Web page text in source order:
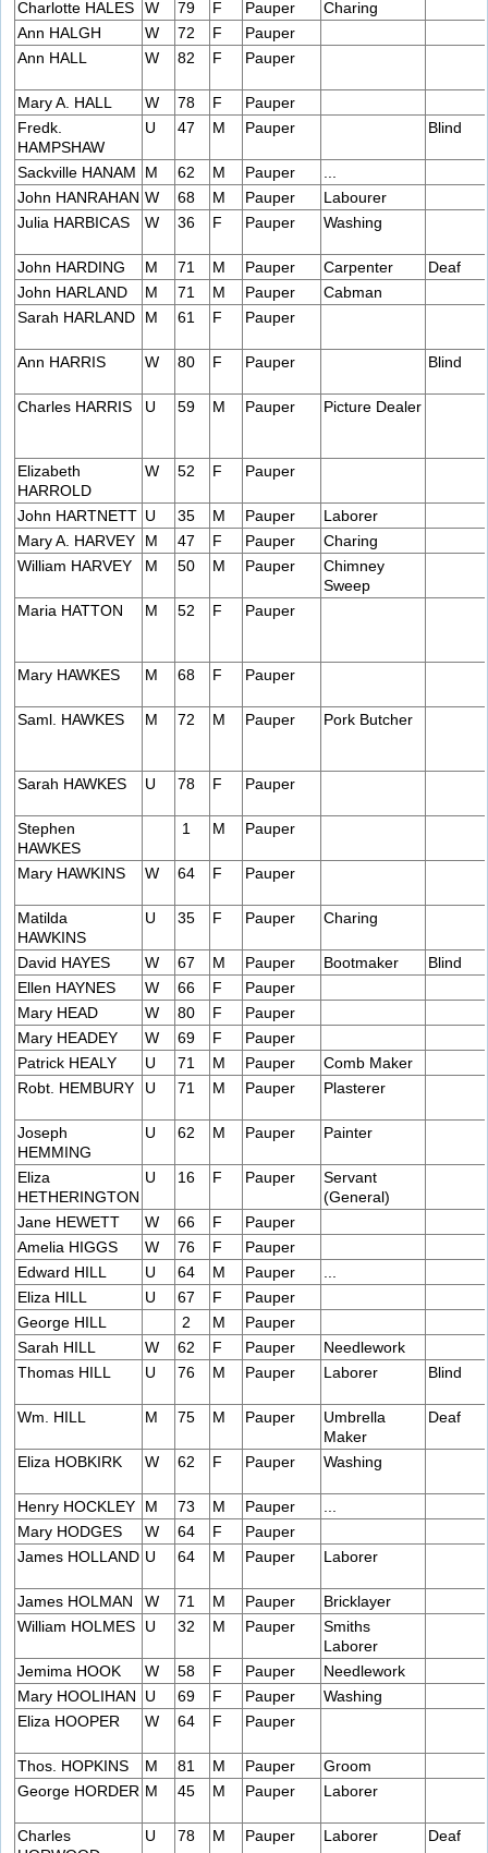
Charlotte HALES
W 79 F Pauper
Charing
Ann HALGH
W 72 F
Pauper
Ann HALL
W 82 F Pauper
Mary A. HALL W 78 F
Pauper
Fredk.
HAMPSHAW
U 47 M Pauper Blind
Sackville HANAM M 62 M Pauper
John HANRAHAN W 68 M Pauper
Labourer
Julia HARBICAS
W 36 F Pauper Washing
John HARDING M 71 M Pauper Carpenter
Deaf
John HARLAND
M 71 M Pauper
Cabman
Sarah HARLAND
M 61 F Pauper
Ann HARRIS W 80 F Pauper Blind
Charles HARRIS U 59 M Pauper Picture Dealer
Elizabeth
HARROLD
W 52 F Pauper
John HARTNETT U 35 M Pauper
Laborer
Mary A. HARVEY
M 47 F Pauper
Charing
William HARVEY
M 50 M Pauper
Chimney
Sweep
Maria HATTON
M 52 F Pauper
Mary HAWKES M 68 F Pauper
Saml. HAWKES M 72 M Pauper Pork Butcher
Sarah HAWKES U 78 F Pauper
Stephen
HAWKES
1 M Pauper
Mary HAWKINS W 64 F Pauper
Matilda
HAWKINS
U 35 F Pauper Charing
David HAYES W 67 M Pauper Bootmaker
Blind
Ellen HAYNES
W 66 F
Pauper
Mary HEAD
W 80 F
Pauper
Mary HEADEY
W 69 F
Pauper
Patrick HEALY
U 71 M Pauper
Comb Maker
Robt. HEMBURY
U 71 M Pauper Plasterer
Joseph
HEMMING
U 62 M Pauper Painter
Eliza
HETHERINGTON
U 16 F Pauper
Servant
(General)
Jane HEWETT
W 66 F
Pauper
Amelia HIGGS
W 76 F
Pauper
Edward HILL
U 64 M Pauper
Eliza HILL
U 67 F
Pauper
George HILL
2 M
Pauper
Sarah HILL
W 62 F Pauper
Needlework
Thomas HILL
U 76 M Pauper Laborer Blind
Wm. HILL M 75 M Pauper
Umbrella
Maker
Deaf
Eliza HOBKIRK W 62 F Pauper Washing
Henry HOCKLEY M 73 M Pauper
Mary HODGES
W 64 F
Pauper
James HOLLAND U 64 M Pauper Laborer
James HOLMAN W 71 M Pauper
Bricklayer
William HOLMES
U 32 M Pauper
Smiths
Laborer
Jemima HOOK
W 58 F Pauper
Needlework
Mary HOOLIHAN
U 69 F Pauper
Washing
Eliza HOOPER
W 64 F Pauper
Thos. HOPKINS M 81 M Pauper
Groom
George HORDER M 45 M Pauper Laborer
Charles
U 78 M Pauper Laborer Deaf